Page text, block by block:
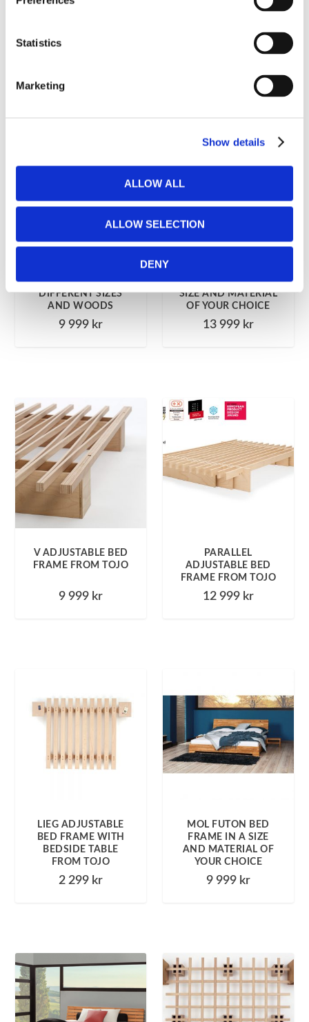
Statistics
Marketing
Show details
ALLOW ALL
ALLOW SELECTION
DENY
15 999
FRAME IN
DIFFERENT SIZES
AND WOODS
9 999 kr
FRAME 90 X 200 IN A
SIZE AND MATERIAL
OF YOUR CHOICE
13 999 kr
V ADJUSTABLE BED
FRAME FROM TOJO
9 999 kr
PARALLEL
ADJUSTABLE BED
FRAME FROM TOJO
12 999 kr
LIEG ADJUSTABLE
BED FRAME WITH
BEDSIDE TABLE
FROM TOJO
2 299 kr
MOL FUTON BED
FRAME IN A SIZE
AND MATERIAL OF
YOUR CHOICE
9 999 kr